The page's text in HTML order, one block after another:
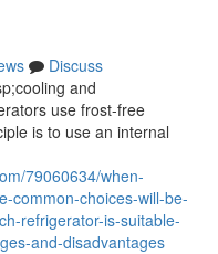
Discuss
and
use frost-free
is to use an internal
79060634/when-
common-choices-will-be-
refrigerator-is-suitable-
and-disadvantages